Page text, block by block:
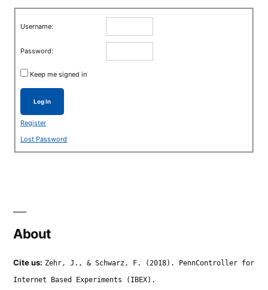
Username:
Password:
Keep me signed in
Log In
Register
Lost Password
About
Cite us: Zehr, J., & Schwarz, F. (2018). PennController for
Internet Based Experiments (IBEX).